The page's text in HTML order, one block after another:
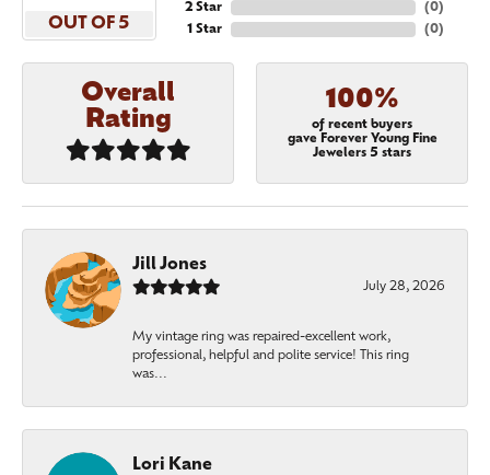
OUT OF 5
2 Star
1 Star
(0)
(0)
Overall
Rating
100%
of recent buyers
gave Forever Young Fine
Jewelers 5 stars
Jill Jones
July 28, 2026
My vintage ring was repaired-excellent work,
professional, helpful and polite service! This ring
was...
Lori Kane